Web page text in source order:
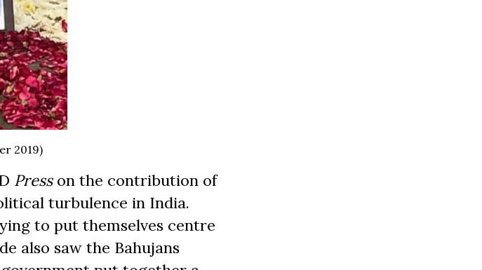
2019)
Presson the contribution of
turbulence in India.
to put themselves centre
also saw the Bahujans